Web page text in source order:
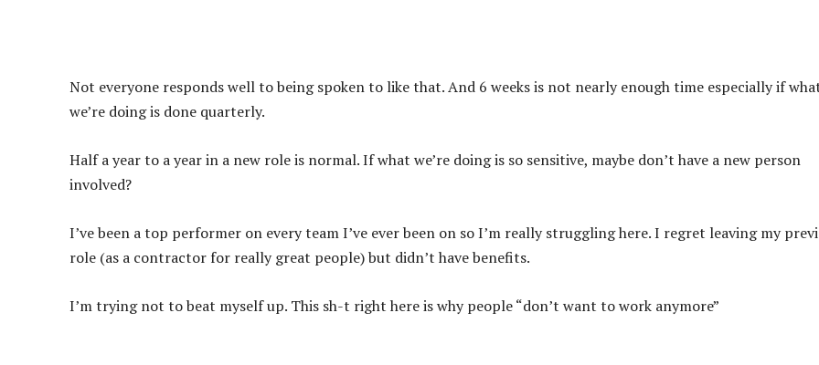
Not everyone responds well to being spoken to like that. And 6 weeks is not nearly enough time especially if
we’re doing is done quarterly.
Half a year to a year in a new role is normal. If what we’re doing is so sensitive, maybe don’t have a new person
involved?
I’ve been a top performer on every team I’ve ever been on so I’m really struggling here. I regret leaving my
role (as a contractor for really great people) but didn’t have benefits.
I’m trying not to beat myself up. This sh-t right here is why people “don’t want to work anymore”